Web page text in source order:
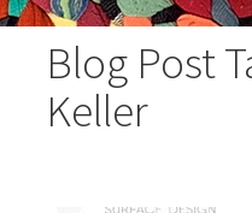
Blog Post
Keller